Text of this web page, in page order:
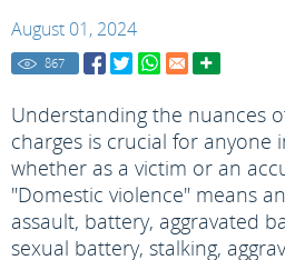
August 01, 2024
867
Understanding the nuances
charges is crucial for anyone
whether as a victim or an
"Domestic violence" means
assault, battery, aggravated
sexual battery, stalking,